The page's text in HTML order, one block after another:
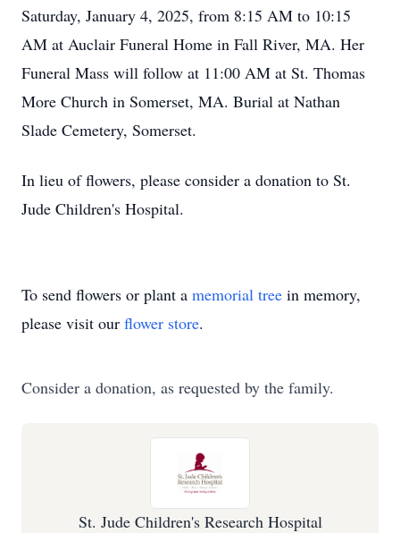
Saturday, January 4, 2025, from 8:15 AM to 10:15
AM at Auclair Funeral Home in Fall River, MA. Her
Funeral Mass will follow at 11:00 AM at St. Thomas
More Church in Somerset, MA. Burial at Nathan
Slade Cemetery, Somerset.
In lieu of flowers, please consider a donation to St.
Jude Children's Hospital.
To send flowers or plant a memorial tree in memory,
please visit our flower store.
Consider a donation, as requested by the family.
St. Jude Children's Research Hospital